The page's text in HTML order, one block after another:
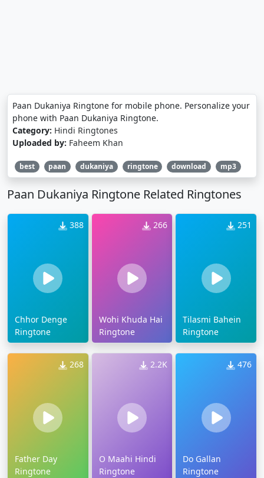
Paan Dukaniya Ringtone for mobile phone. Personalize your
phone with Paan Dukaniya Ringtone.
Category: Hindi Ringtones
Uploaded by: Faheem Khan
best paan dukaniya ringtone download mp3
Paan Dukaniya Ringtone Related Ringtones
388
Chhor Denge
Ringtone
266
Wohi Khuda Hai
Ringtone
251
Tilasmi Bahein
Ringtone
268
Father Day
Ringtone
2.2K
O Maahi Hindi
Ringtone
476
Do Gallan
Ringtone